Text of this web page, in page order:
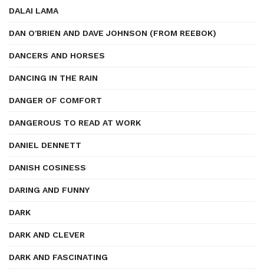
DALAI LAMA
DAN O'BRIEN AND DAVE JOHNSON (FROM REEBOK)
DANCERS AND HORSES
DANCING IN THE RAIN
DANGER OF COMFORT
DANGEROUS TO READ AT WORK
DANIEL DENNETT
DANISH COSINESS
DARING AND FUNNY
DARK
DARK AND CLEVER
DARK AND FASCINATING